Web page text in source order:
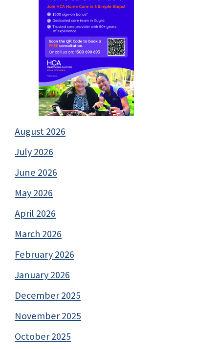
August 2026
July 2026
June 2026
May 2026
April 2026
March 2026
February 2026
January 2026
December 2025
November 2025
October 2025